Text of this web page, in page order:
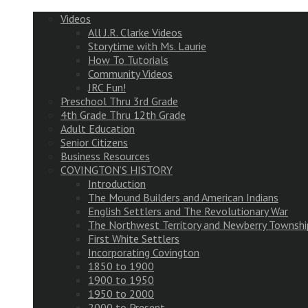
Videos
All J.R. Clarke Videos
Storytime with Ms. Laurie
How To Tutorials
Community Videos
JRC Fun!
Preschool Thru 3rd Grade
4th Grade Thru 12th Grade
Adult Education
Senior Citizens
Business Resources
COVINGTON’S HISTORY
Introduction
The Mound Builders and American Indians
English Settlers and The Revolutionary War
The Northwest Territory and Newberry
First White Settlers
Incorporating Covington
1850 to 1900
1900 to 1950
1950 to 2000